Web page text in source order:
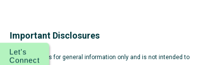
Important Disclosures
This material is for general information only and is not intended to
Let's
Connect